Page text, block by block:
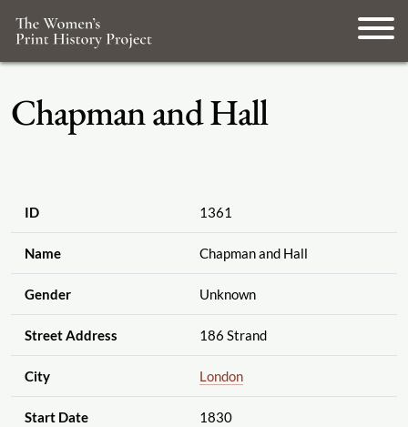
Chapman and Hall
ID 1361
Name Chapman and Hall
Gender Unknown
Street Address 186 Strand
City London
Start Date 1830